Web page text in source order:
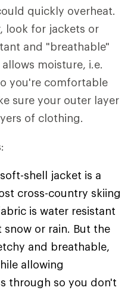
quickly overheat.
look for jackets or
and "breathable"
moisture, i.e.
you're comfortable
sure your outer layer
of clothing.
shell jacket is a
cross-country skiing
is water resistant
or rain. But the
and breathable,
allowing
through so you don't